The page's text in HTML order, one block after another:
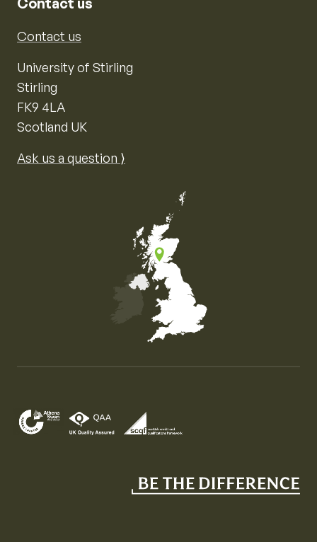
Contact us
University of Stirling
Stirling
FK9 4LA
Scotland UK
Ask us a question ⟩